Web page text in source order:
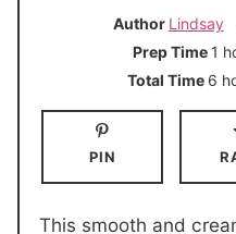
Author Lindsay
Prep Time 1 h
o
Total Time 6h
o
r
s
PIN
This smooth and